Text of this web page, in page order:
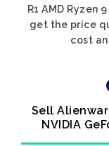
R1 AMD Ryzen
get the price
cost
Sell
NVIDIA